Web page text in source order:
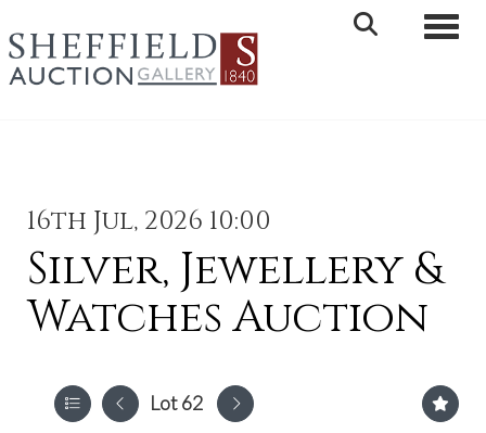
16th Jul, 2026 10:00
Silver, Jewellery &
Watches Auction
Lot 62